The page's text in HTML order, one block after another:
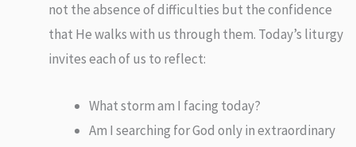
not the absence of difficulties but the confidence
that He walks with us through them. Today’s liturgy
invites each of us to reflect:
What storm am I facing today?
Am I searching for God only in extraordinary